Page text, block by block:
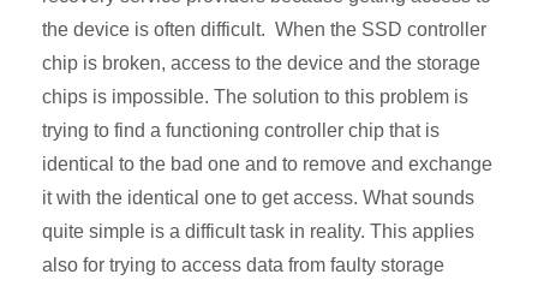
the device is often difficult. When the SSD controller
chip is broken, access to the device and the storage
chips is impossible. The solution to this problem is
trying to find a functioning controller chip that is
identical to the bad one and to remove and exchange
it with the identical one to get access. What sounds
quite simple is a difficult task in reality. This applies
also for trying to access data from faulty storage